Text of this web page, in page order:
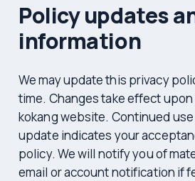
Policy updates
information
We may update this privacy
time. Changes take effect
kokang website. Continued
update indicates your
policy. We will notify you of
email or account notification if